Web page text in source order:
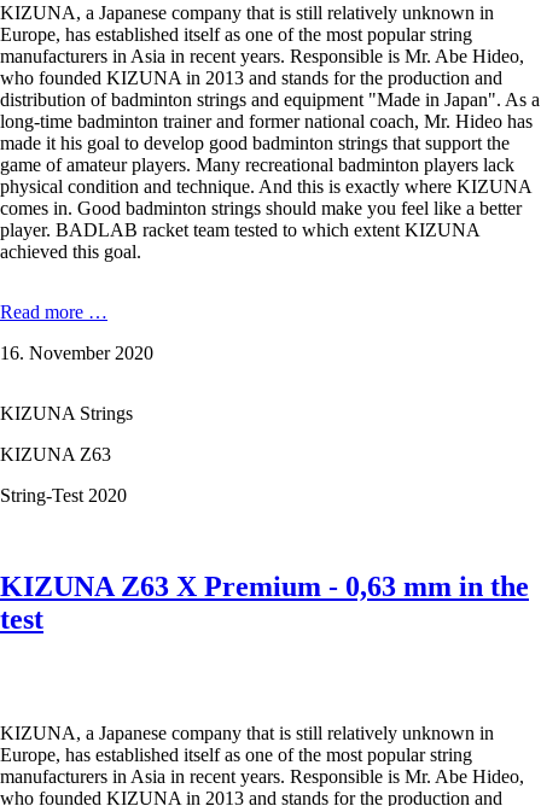
KIZUNA, a Japanese company that is still relatively unknown in
Europe, has established itself as one of the most popular string
manufacturers in Asia in recent years. Responsible is Mr. Abe Hideo,
who founded KIZUNA in 2013 and stands for the production and
distribution of badminton strings and equipment "Made in Japan". As a
long-time badminton trainer and former national coach, Mr. Hideo has
made it his goal to develop good badminton strings that support the
game of amateur players. Many recreational badminton players lack
physical condition and technique. And this is exactly where KIZUNA
comes in. Good badminton strings should make you feel like a better
player. BADLAB racket team tested to which extent KIZUNA
achieved this goal.
Read more …
Duratech
mm
the
test
16. November 2020
KIZUNA Strings
KIZUNA Z63
String-Test 2020
KIZUNA Z63 X Premium - 0,63 mm in the
test
KIZUNA, a Japanese company that is still relatively unknown in
Europe, has established itself as one of the most popular string
manufacturers in Asia in recent years. Responsible is Mr. Abe Hideo,
who founded KIZUNA in 2013 and stands for the production and